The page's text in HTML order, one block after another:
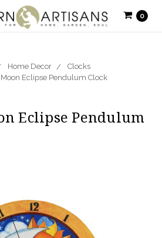
0
Home Decor
Clocks
Eclipse Pendulum Clock
Eclipse Pendulum